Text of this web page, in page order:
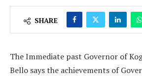
SHARE
The Immediate past Governor of
Bello says the achievements of